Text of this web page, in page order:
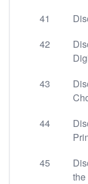
41
42
43
44
45